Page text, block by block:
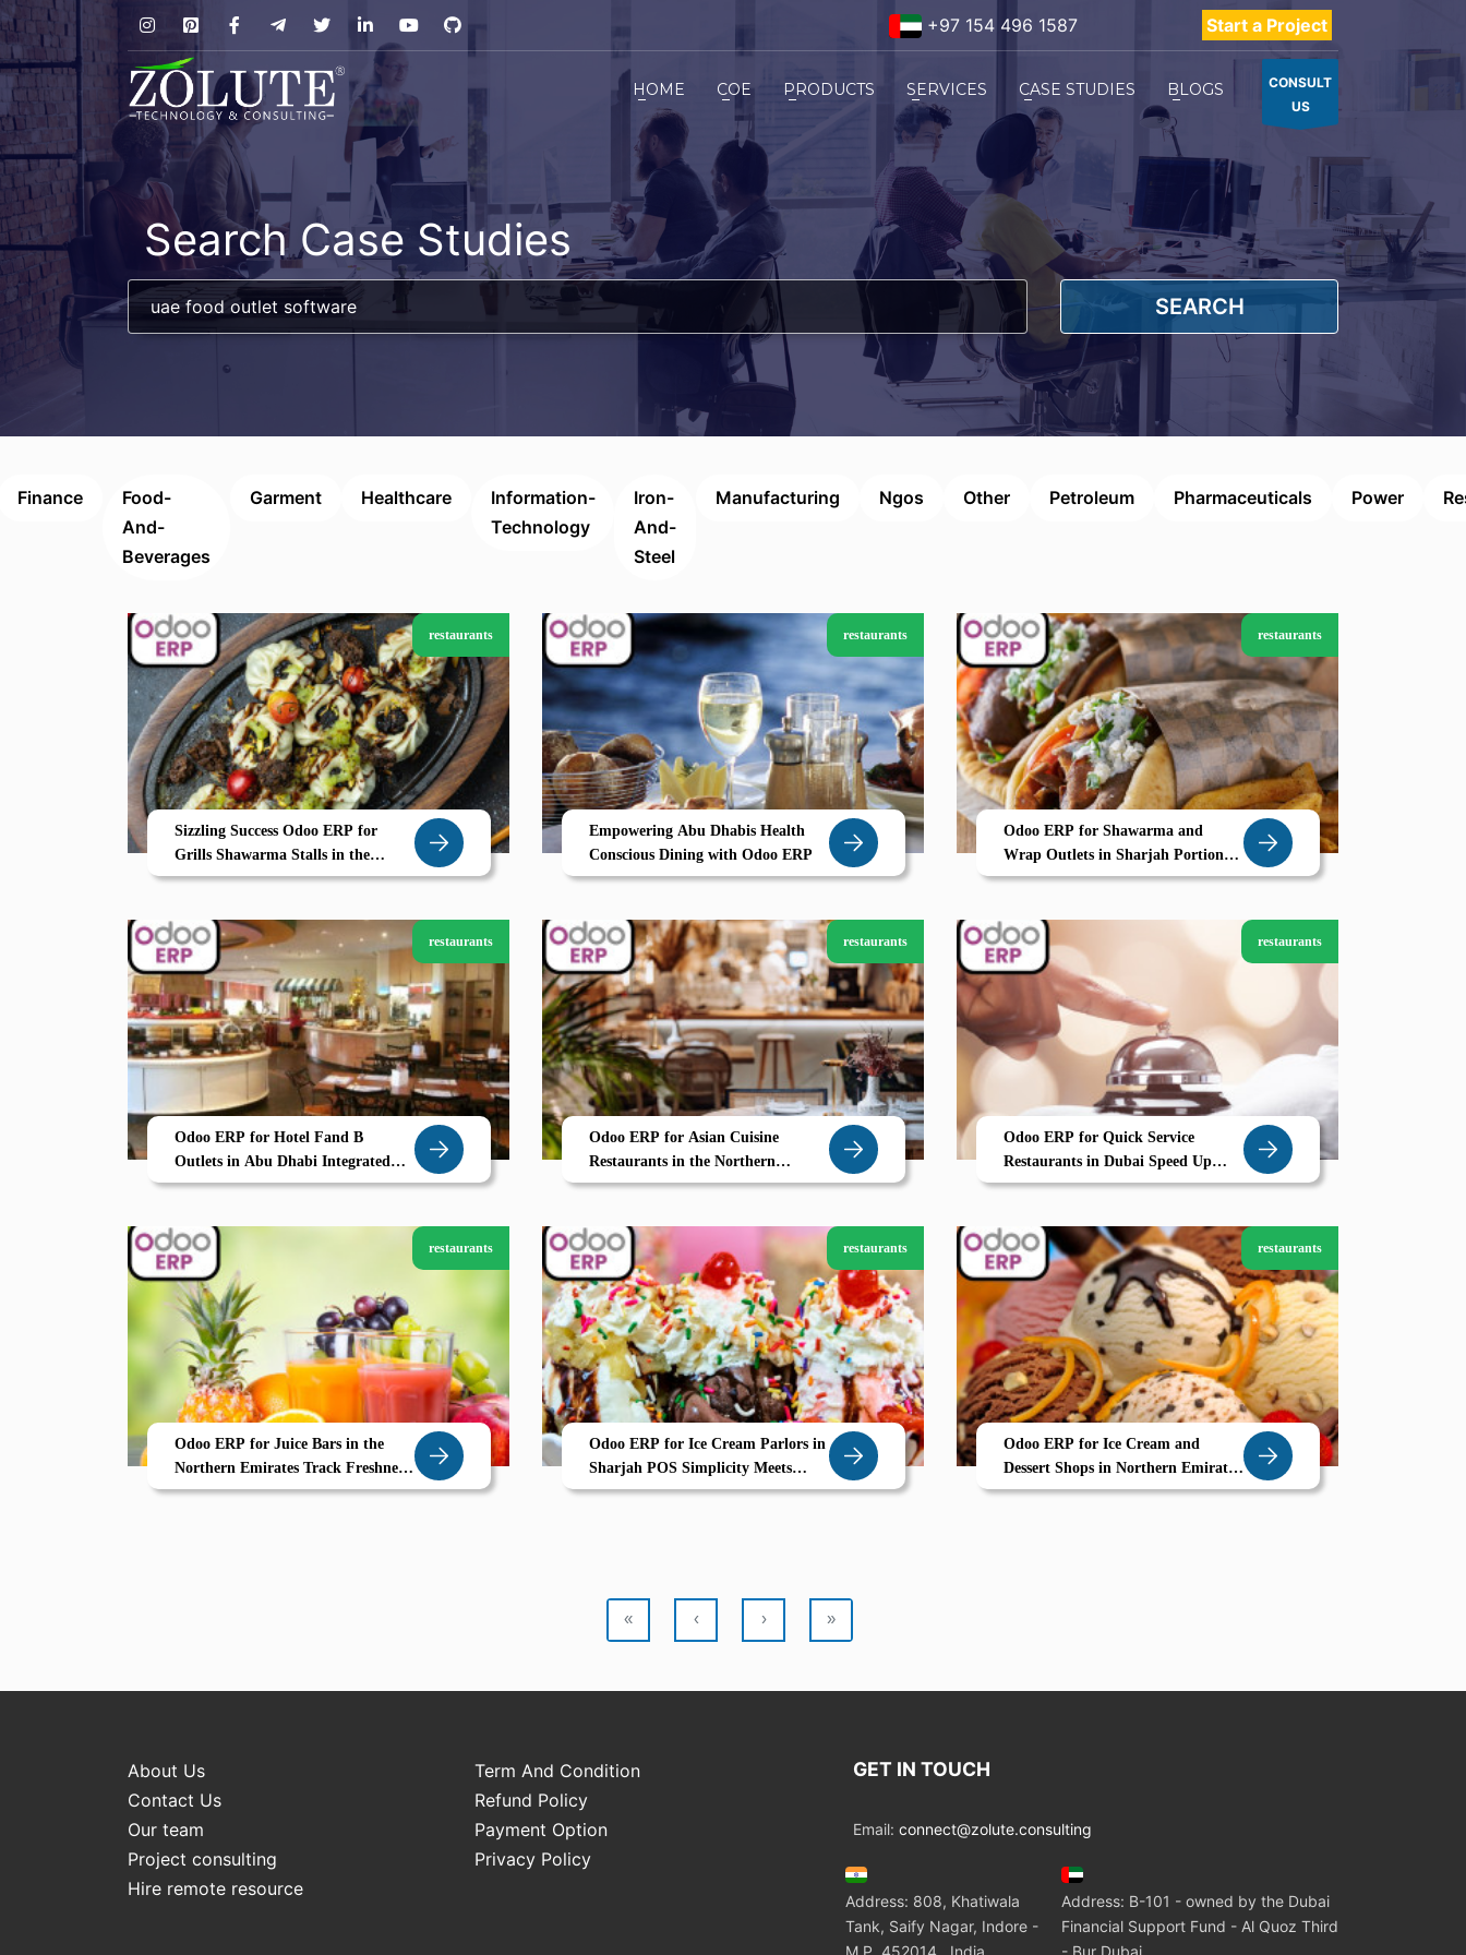
+97 154 496 1587 Start a Project
HOME COE PRODUCTS SERVICES CASE STUDIES BLOGS
CONSULT
US
Search Case Studies
SEARCH
Finance
Food-
And-
Beverages
Garment Healthcare
Information-
Technology
Iron-
And-
Steel
Manufacturing Ngos Other Petroleum Pharmaceuticals Power
restaurants
Sizzling Success Odoo ERP for
Grills Shawarma Stalls in the
Northern Emirates
restaurants
Empowering Abu Dhabis Health
Conscious Dining with Odoo ERP
restaurants
Odoo ERP for Shawarma and
Wrap Outlets in Sharjah Portion
Control Prep Timing and POS
restaurants
Odoo ERP for Hotel Fand B
Outlets in Abu Dhabi Integrated
PMS Menu Control and Guest
restaurants
Odoo ERP for Asian Cuisine
Restaurants in the Northern
Emirates
restaurants
Odoo ERP for Quick Service
Restaurants in Dubai Speed Up
Orders Optimize Your Kitchen with
restaurants
Odoo ERP for Juice Bars in the
Northern Emirates Track Freshness
Serve Smart
restaurants
Odoo ERP for Ice Cream Parlors in
Sharjah POS Simplicity Meets
Seasonal Delight
restaurants
Odoo ERP for Ice Cream and
Dessert Shops in Northern Emirates
Combo Offers Seasonal Planning
« ‹ › »
About Us
Term And Condition
Contact Us
Refund Policy
Our team
Payment Option
Project consulting
Privacy Policy
Hire remote resource
GET IN TOUCH
Email: connect@zolute.consulting
Address: 808, Khatiwala
Tank, Saify Nagar, Indore -
M.P. 452014 , India
Address: B-101 - owned by the Dubai
Financial Support Fund - Al Quoz Third
- Bur Dubai.